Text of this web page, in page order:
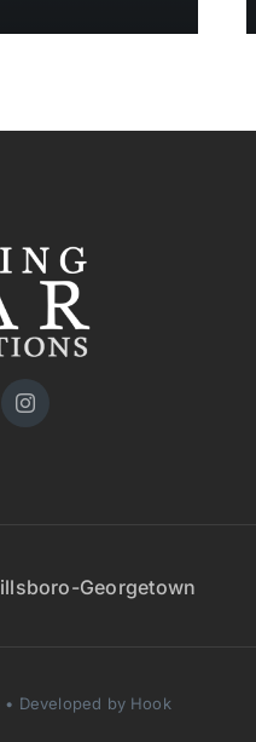
Georgetown
Developed by Hook